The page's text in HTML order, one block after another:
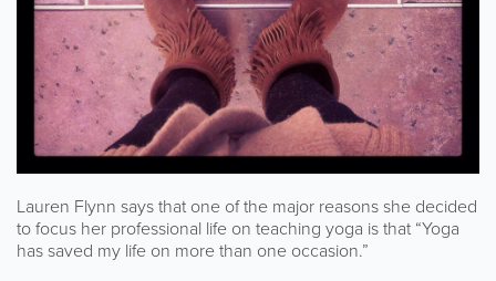
Lauren Flynn says that one of the major reasons she decided
to focus her professional life on teaching yoga is that “Yoga
has saved my life on more than one occasion.”